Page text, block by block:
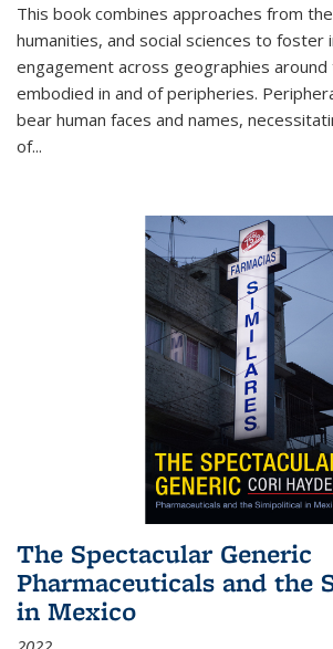
This book combines approaches from
humanities, and social sciences to foster
engagement across geographies
embodied in and of peripheries.
bear human faces and names,
of...
The Spectacular Generic
Pharmaceuticals and the
in Mexico